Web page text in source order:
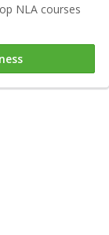
NLA courses